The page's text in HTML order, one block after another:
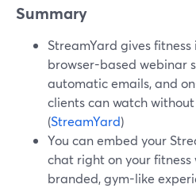
Summary
StreamYard gives
browser-based webinar
automatic emails, and
clients can watch
(StreamYard)
You can embed your
chat right on your
branded, gym-like